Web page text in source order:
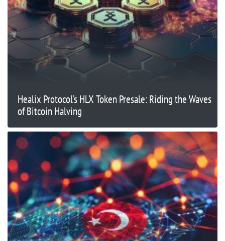
Healix Protocol’s HLX Token Presale: Riding the Waves
of Bitcoin Halving